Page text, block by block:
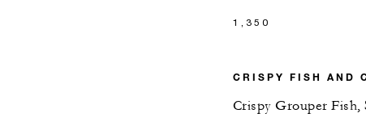
1,350
CRISPY FISH AND
Crispy Grouper Fish,